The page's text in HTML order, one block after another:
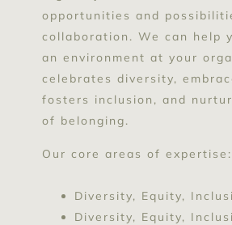
opportunities and
collaboration. We can help
an environment at your
celebrates diversity,
fosters inclusion, and
of belonging.
Our core areas of expertise:
Diversity, Equity,
Diversity, Equity,